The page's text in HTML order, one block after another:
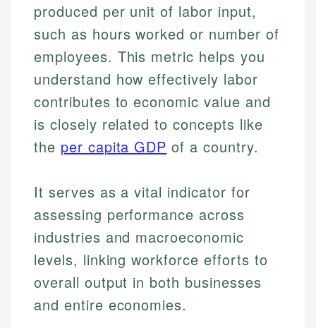
produced per unit of labor input,
such as hours worked or number of
employees. This metric helps you
understand how effectively labor
contributes to economic value and
is closely related to concepts like
the per capita GDP of a country.
It serves as a vital indicator for
assessing performance across
industries and macroeconomic
levels, linking workforce efforts to
overall output in both businesses
and entire economies.